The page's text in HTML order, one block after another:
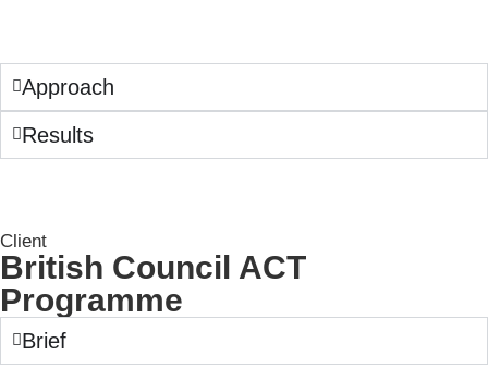
Approach
Results
Client
British Council ACT
Programme
Brief